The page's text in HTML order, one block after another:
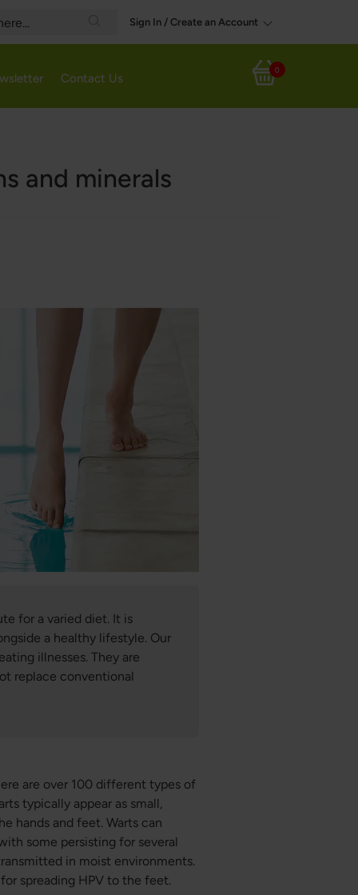
Search
Sign In / Create an Account
My Cart
0
Contact Us
and minerals
for a varied diet. It is
a healthy lifestyle. Our
illnesses. They are
replace conventional
are over 100 different types of
typically appear as small,
hands and feet. Warts can
some persisting for several
in moist environments.
spreading HPV to the feet.